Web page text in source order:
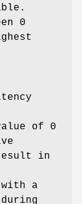
0
of 0
in
a